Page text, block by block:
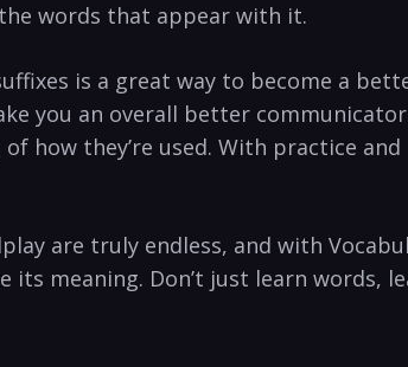
words that appear with it.
is a great way to become a
you an overall better
how they’re used. With practice
are truly endless, and with
its meaning. Don’t just learn words,